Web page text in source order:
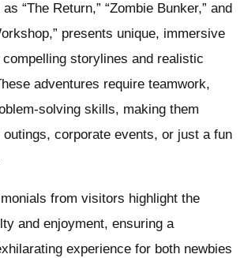
“The Return,” “Zombie Bunker,” and
presents unique, immersive
storylines and realistic
adventures require teamwork,
solving skills, making them
corporate events, or just a fun
from visitors highlight the
and enjoyment, ensuring a
experience for both newbies